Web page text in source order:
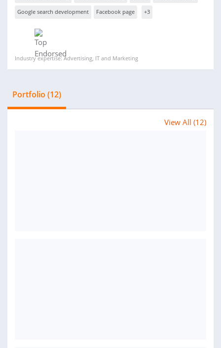
Google search development Facebook page +3
Industry expertise: Advertising, IT and Marketing
Portfolio (12)
View All (12)